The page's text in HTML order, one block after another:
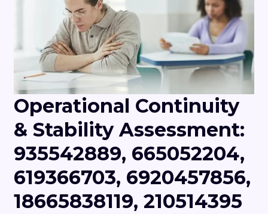
Operational Continuity
& Stability Assessment:
935542889, 665052204,
619366703, 6920457856,
18665838119, 210514395